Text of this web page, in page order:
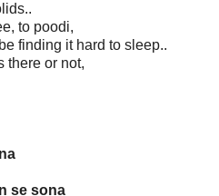
to poodi,
finding it hard to sleep..
there or not,
se sona